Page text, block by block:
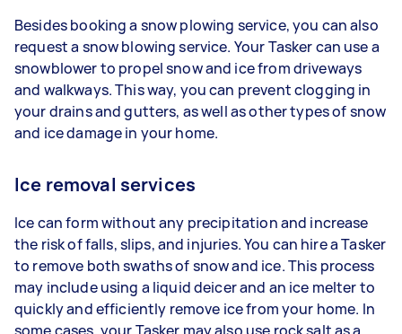
Besides booking a snow plowing service, you can also
request a snow blowing service. Your Tasker can use a
snowblower to propel snow and ice from driveways
and walkways. This way, you can prevent clogging in
your drains and gutters, as well as other types of snow
and ice damage in your home.
Ice removal services
Ice can form without any precipitation and increase
the risk of falls, slips, and injuries. You can hire a Tasker
to remove both swaths of snow and ice. This process
may include using a liquid deicer and an ice melter to
quickly and efficiently remove ice from your home. In